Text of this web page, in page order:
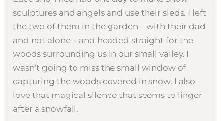
sculptures and angels and use their sleds. I left
the two of them in the garden – with their dad
and not alone – and headed straight for the
woods surrounding us in our small valley. I
wasn’t going to miss the small window of
capturing the woods covered in snow. I also
love that magical silence that seems to linger
after a snowfall.